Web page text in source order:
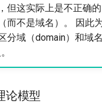
但这实际上是不正确
而不是域名）。 因此
分域（domain）和域
论模型